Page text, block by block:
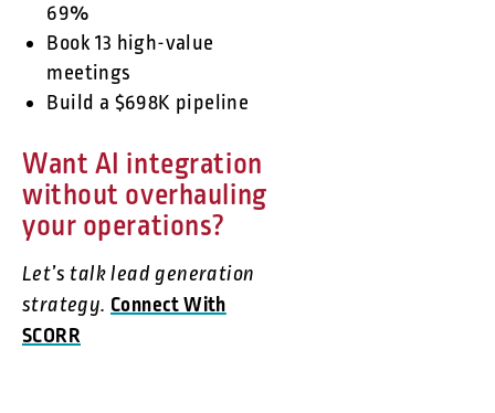
69%
Book 13 high-value
meetings
Build a $698K pipeline
Want AI integration
without overhauling
your operations?
Let’s talk lead generation
strategy. Connect With
SCORR